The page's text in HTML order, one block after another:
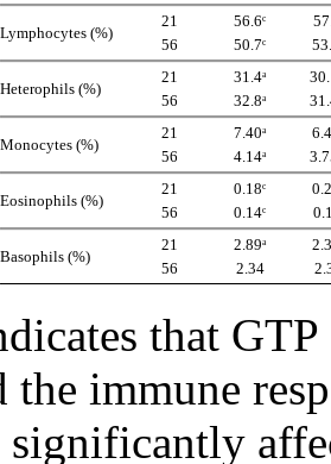
Lymphocytes (%)
21 56.6ᶜ
56
50.7ᶜ
Heterophils (%)
21 31.4ᵃ
56
32.8ᵃ
Monocytes (%)
21 7.40ᵃ
56
4.14ᵃ
Eosinophils (%)
21 0.18ᶜ
56
0.14ᶜ
Basophils (%)
21 2.89ᵃ
56
2.34
that
the immune